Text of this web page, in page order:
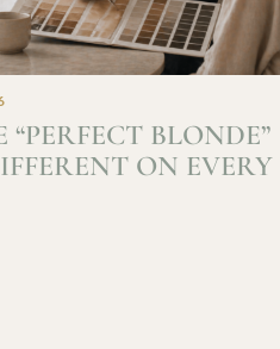
BLONDE”
ON EVERY